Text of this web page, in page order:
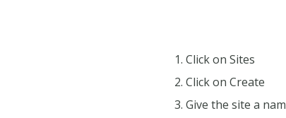
Click on Sites
Click on Create
Give the site a